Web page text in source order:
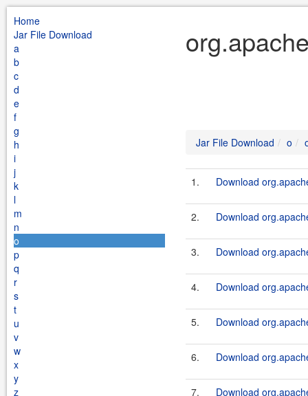
Home
Jar File Download
a
b
c
d
e
f
g
h
i
j
k
l
m
n
o
p
q
r
s
t
u
v
w
x
y
z
Jar File Download o
1. Download
2. Download
3. Download
4. Download
5. Download
6. Download
7. Download